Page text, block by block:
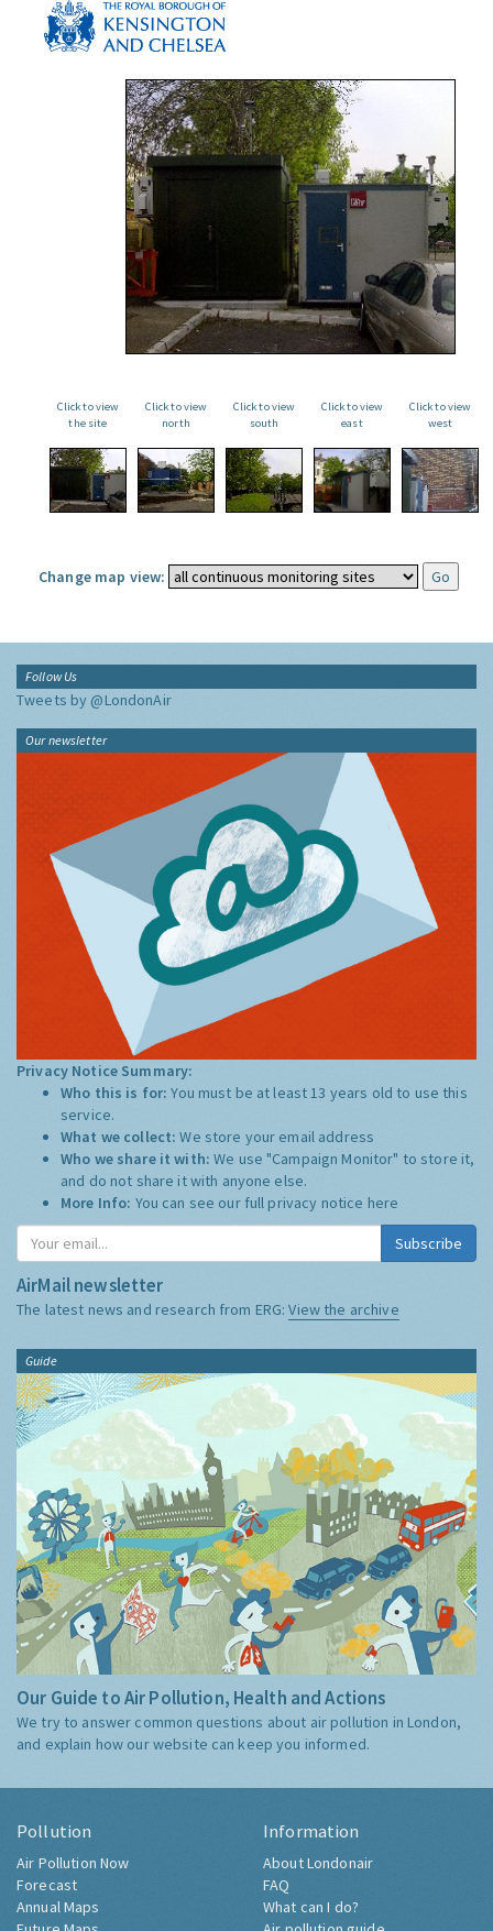
Click to view
the site
Click to view
north
Click to view
south
Click to view
east
Click to view
west
Change map view:
Follow Us
Tweets by @LondonAir
Our newsletter
Privacy Notice Summary:
Who this is for:You must be at least 13 years old to use this
service.
What we collect:We store your email address
Who we share it with:We use "Campaign Monitor" to store it,
and do not share it with anyone else.
More Info: You can see our full privacy notice here
Subscribe
AirMail newsletter
The latest news and research from ERG:View the archive
Guide
Our Guide to Air Pollution, Health and Actions
We try to answer common questions about air pollution in London,
and explain how our website can keep you informed.
Pollution
Air Pollution Now
Forecast
Annual Maps
Information
About Londonair
FAQ
What can I do?